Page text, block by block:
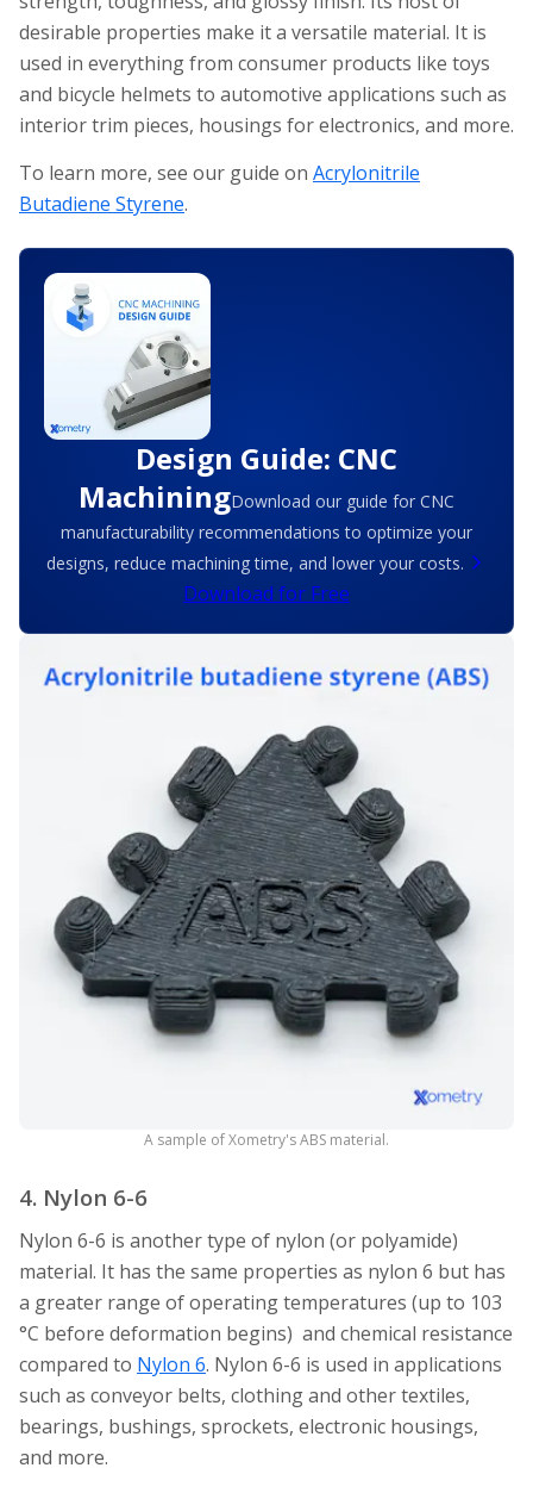
desirable properties make it a versatile material. It is
used in everything from consumer products like toys
and bicycle helmets to automotive applications such as
interior trim pieces, housings for electronics, and more.
To learn more, see our guide on Acrylonitrile
Butadiene Styrene.
Design Guide: CNC
MachiningDownload our guide for CNC
manufacturability recommendations to optimize your
designs, reduce machining time, and lower your costs.
Download for Free
A sample of Xometry's ABS material.
4. Nylon 6-6
Nylon 6-6 is another type of nylon (or polyamide)
material. It has the same properties as nylon 6 but has
a greater range of operating temperatures (up to 103
°C before deformation begins) and chemical resistance
compared to Nylon 6. Nylon 6-6 is used in applications
such as conveyor belts, clothing and other textiles,
bearings, bushings, sprockets, electronic housings,
and more.